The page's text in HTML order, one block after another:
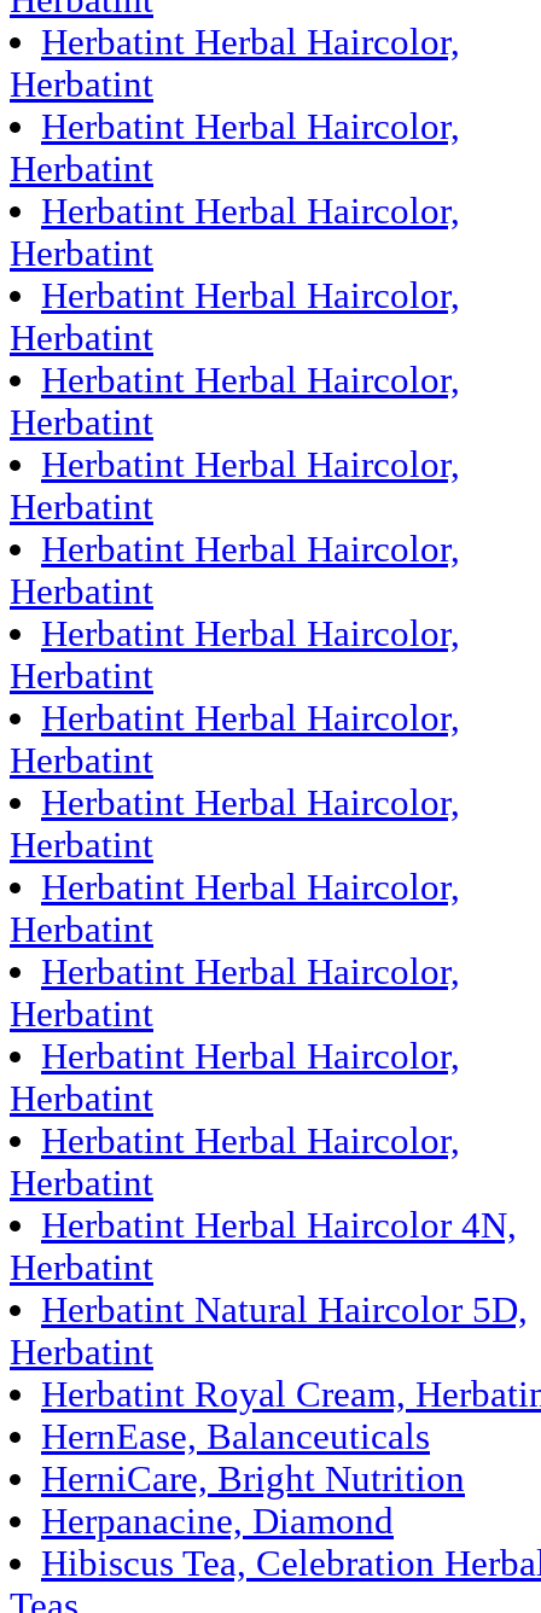
Herbatint Herbal Haircolor,
Herbatint
Herbatint Herbal Haircolor,
Herbatint
Herbatint Herbal Haircolor,
Herbatint
Herbatint Herbal Haircolor,
Herbatint
Herbatint Herbal Haircolor,
Herbatint
Herbatint Herbal Haircolor,
Herbatint
Herbatint Herbal Haircolor,
Herbatint
Herbatint Herbal Haircolor,
Herbatint
Herbatint Herbal Haircolor,
Herbatint
Herbatint Herbal Haircolor,
Herbatint
Herbatint Herbal Haircolor,
Herbatint
Herbatint Herbal Haircolor,
Herbatint
Herbatint Herbal Haircolor,
Herbatint
Herbatint Herbal Haircolor,
Herbatint
Herbatint Herbal Haircolor 4N,
Herbatint
Herbatint Natural Haircolor 5D,
Herbatint
Herbatint Royal Cream,
HernEase, Balanceuticals
HerniCare, Bright Nutrition
Herpanacine, Diamond
Hibiscus Tea, Celebration